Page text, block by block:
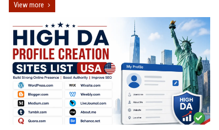
View more